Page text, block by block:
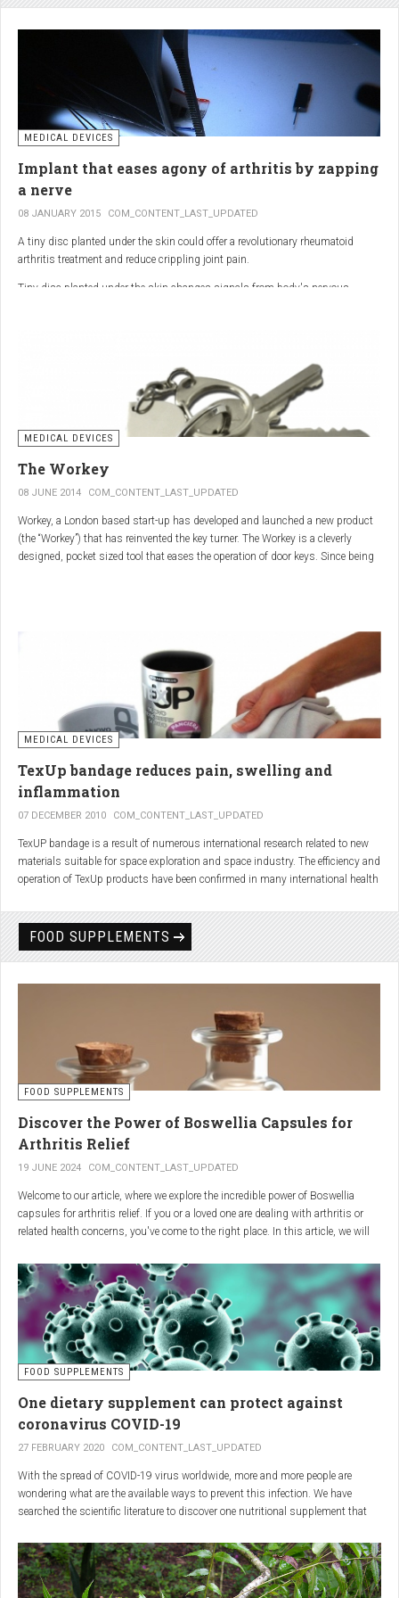
into account the millions of doses consumed each year.
MEDICAL DEVICES
Implant that eases agony of arthritis by zapping
a nerve
08 JANUARY 2015 COM_CONTENT_LAST_UPDATED
A tiny disc planted under the skin could offer a revolutionary rheumatoid
arthritis treatment and reduce crippling joint pain.
Tiny disc planted under the skin changes signals from body's nervous
MEDICAL DEVICES
The Workey
08 JUNE 2014 COM_CONTENT_LAST_UPDATED
Workey, a London based start-up has developed and launched a new product
(the “Workey”) that has reinvented the key turner. The Workey is a cleverly
designed, pocket sized tool that eases the operation of door keys. Since being
Arthritis to help ease the twisting action of modern keys. The designers
behind the Workey saw existing key turners and knew another, less bulky
MEDICAL DEVICES
TexUp bandage reduces pain, swelling and
inflammation
07 DECEMBER 2010 COM_CONTENT_LAST_UPDATED
TexUP bandage is a result of numerous international research related to new
materials suitable for space exploration and space industry. The efficiency and
operation of TexUp products have been confirmed in many international health
Platinum, titanium and aluminum account for 75% of the material TexUP is
made from. These elements interact and emit energy up to 14 micron
wavelength with extremely deep penetration. The same energy affects the
molecules resonate and respond more quickly, bind with other substances,
penetrate the cell membrane without energy loss, and thus boost the
metabolism at the cellular level.
improve blood circulation
enhance oxygenation
accelerate the elimination of toxins
consequently enhance the biological processes in the human body.
FOOD SUPPLEMENTS
FOOD SUPPLEMENTS
Discover the Power of Boswellia Capsules for
Arthritis Relief
19 JUNE 2024 COM_CONTENT_LAST_UPDATED
Welcome to our article, where we explore the incredible power of Boswellia
capsules for arthritis relief. If you or a loved one are dealing with arthritis or
related health concerns, you've come to the right place. In this article, we will
how it can provide natural and effective relief from the pain and inflammation
associated with arthritis. Whether you're a healthcare practitioner, someone
seeking alternative medicine, or simply interested in a healthy lifestyle, we
invite you to discover the potential of Boswellia capsules for arthritis relief.
The Science Behind
Boswellia: Key Benefits for
Joint Health
Boswellia capsules pack a powerful punch with their anti-inflammatory
compounds, significantly reducing joint pain and swelling, making them an
that Boswellia extract inhibits the production of leukotrienes, the molecules
responsible for triggering inflammation, thus enhancing joint function and
mobility. Furthermore, studies have consistently found that regular use of
FOOD SUPPLEMENTS
One dietary supplement can protect against
coronavirus COVID-19
27 FEBRUARY 2020 COM_CONTENT_LAST_UPDATED
With the spread of COVID-19 virus worldwide, more and more people are
wondering what are the available ways to prevent this infection. We have
searched the scientific literature to discover one nutritional supplement that